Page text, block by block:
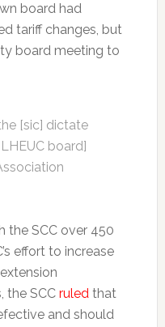
board had
tariff changes, but
board meeting to
[sic] dictate
board]
the SCC over 450
effort to increase
the SCC ruledthat
and should